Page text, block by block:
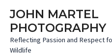
content
JOHN MARTEL
PHOTOGRAPHY
Reflecting Passion and Respect
Wildlife